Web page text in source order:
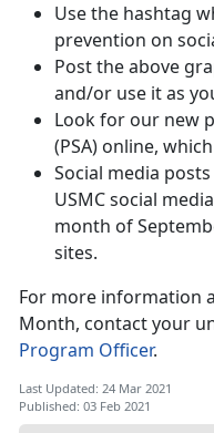
Use the hashtag
prevention on
Post the above
and/or use it as
Look for our new
(PSA) online,
Social media
USMC social
month of
sites.
For more information
Month, contact your
Program Officer.
Last Updated: 24 Mar 2021
Published: 03 Feb 2021